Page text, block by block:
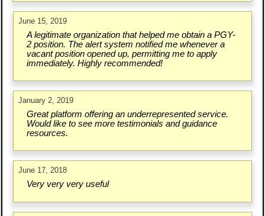
June 15, 2019
A legitimate organization that helped me obtain a PGY-
2 position. The alert system notified me whenever a
vacant position opened up, permitting me to apply
immediately. Highly recommended!
January 2, 2019
Great platform offering an underrepresented service.
Would like to see more testimonials and guidance
resources.
June 17, 2018
Very very very useful